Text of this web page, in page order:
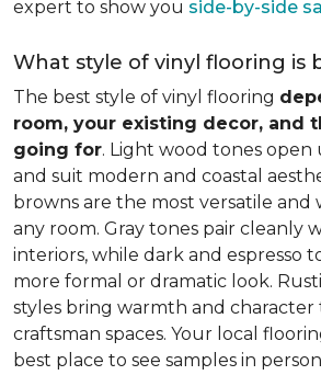
expert to show you side-by-side
What style of vinyl flooring is
The best style of vinyl flooring
room, your existing decor, and
going for. Light wood tones open
and suit modern and coastal
browns are the most versatile and
any room. Gray tones pair cleanly
interiors, while dark and espresso
more formal or dramatic look.
styles bring warmth and character
craftsman spaces. Your local
best place to see samples in